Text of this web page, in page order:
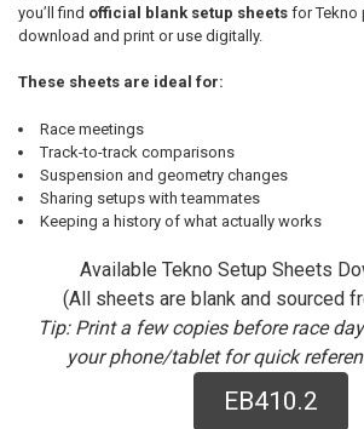
you’ll find official blank setup sheetsfor Tekno
download and print or use digitally.
These sheets are ideal for:
Race meetings
Track-to-track comparisons
Suspension and geometry changes
Sharing setups with teammates
Keeping a history of what actually works
Available Tekno Setup Sheets
(All sheets are blank and sourced
Tip: Print a few copies before race
your phone/tablet for quick
EB410.2